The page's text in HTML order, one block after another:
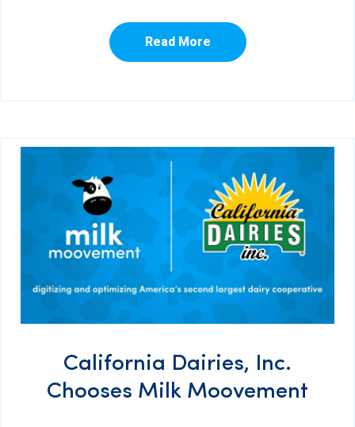
Read More
California Dairies, Inc.
Chooses Milk Moovement